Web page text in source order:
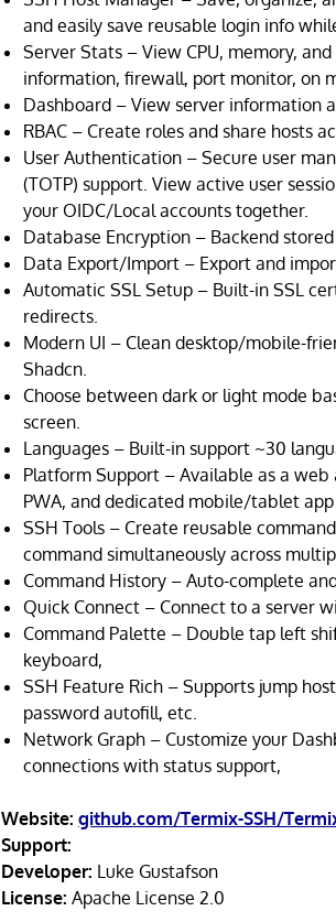
and easily save reusable login info
Server Stats – View CPU, memory,
information, firewall, port monitor, on
Dashboard – View server information
RBAC – Create roles and share hosts
User Authentication – Secure user
(TOTP) support. View active user
your OIDC/Local accounts together.
Database Encryption – Backend
Data Export/Import – Export and
Automatic SSL Setup – Built-in SSL
redirects.
Modern UI – Clean desktop/mobile-
Shadcn.
Choose between dark or light mode
screen.
Languages – Built-in support ~30
Platform Support – Available as a
PWA, and dedicated mobile/tablet app
SSH Tools – Create reusable
command simultaneously across
Command History – Auto-complete
Quick Connect – Connect to a server
Command Palette – Double tap left
keyboard,
SSH Feature Rich – Supports jump
password autofill, etc.
Network Graph – Customize your
connections with status support,
Website: github.com/Termix-SSH/
Support:
Developer: Luke Gustafson
License: Apache License 2.0